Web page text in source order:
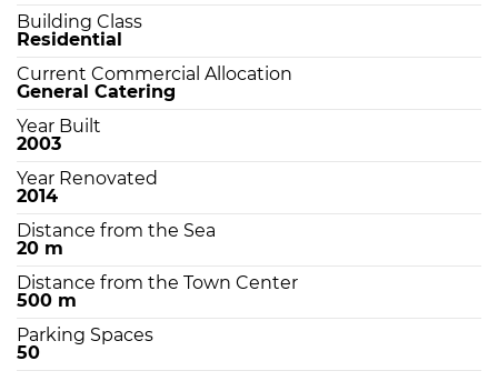
Building Class
Residential
Current Commercial Allocation
General Catering
Year Built
2003
Year Renovated
2014
Distance from the Sea
20 m
Distance from the Town Center
500 m
Parking Spaces
50